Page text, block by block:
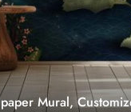
Mural,